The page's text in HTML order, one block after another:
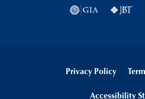
Privacy Policy
Accessibility